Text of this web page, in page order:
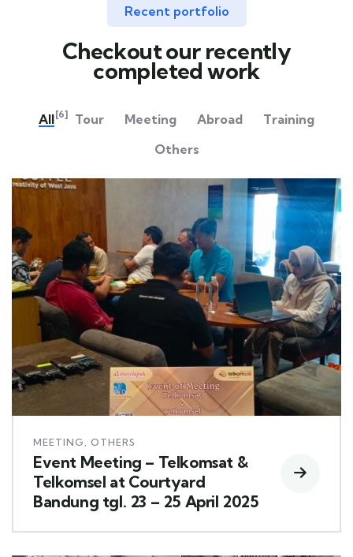
Recent portfolio
Checkout our recently
completed work
All[6] Tour Meeting Abroad
Training
Others
MEETING OTHERS
Event Meeting – Telkomsat &
Telkomsel at Courtyard
Bandung tgl. 23 – 25 April 2025